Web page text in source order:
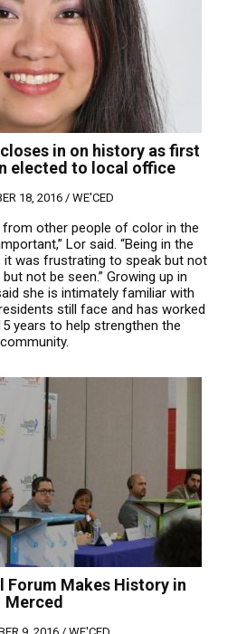
closes in on history as first
elected to local office
18, 2016 / WE'CED
other people of color in the
Lor said. “Being in the
was frustrating to speak but not
not be seen.” Growing up in
she is intimately familiar with
still face and has worked
years to help strengthen the
community.
Forum Makes History in
Merced